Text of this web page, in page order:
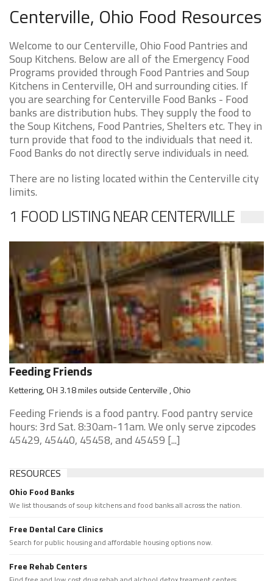
Centerville, Ohio Food Resources
Welcome to our Centerville, Ohio Food Pantries and
Soup Kitchens. Below are all of the Emergency Food
Programs provided through Food Pantries and Soup
Kitchens in Centerville, OH and surrounding cities. If
you are searching for Centerville Food Banks - Food
banks are distribution hubs. They supply the food to
the Soup Kitchens, Food Pantries, Shelters etc. They in
turn provide that food to the individuals that need it.
Food Banks do not directly serve individuals in need.
There are no listing located within the Centerville city
limits.
1 FOOD LISTING NEAR CENTERVILLE
Feeding Friends
Kettering, OH 3.18 miles outside Centerville , Ohio
Feeding Friends is a food pantry. Food pantry service
hours: 3rd Sat. 8:30am-11am. We only serve zipcodes
45429, 45440, 45458, and 45459 [...]
RESOURCES
Ohio Food Banks
We list thousands of soup kitchens and food banks all across the nation.
Free Dental Care Clinics
Search for public housing and affordable housing options now.
Free Rehab Centers